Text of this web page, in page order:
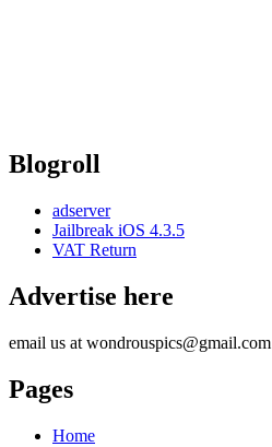
Blogroll
adserver
Jailbreak iOS 4.3.5
VAT Return
Advertise here
email us at wondrouspics@gmail.com
Pages
Home